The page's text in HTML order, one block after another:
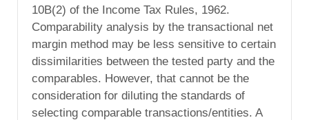
10B(2) of the Income Tax Rules, 1962.
Comparability analysis by the transactional net
margin method may be less sensitive to certain
dissimilarities between the tested party and the
comparables. However, that cannot be the
consideration for diluting the standards of
selecting comparable transactions/entities. A